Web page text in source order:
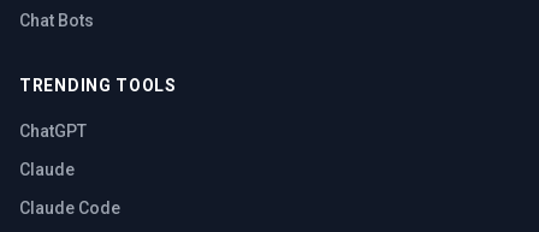
Chat Bots
TRENDING TOOLS
ChatGPT
Claude
Claude Code